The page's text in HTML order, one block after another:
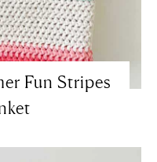
Fun Stripes